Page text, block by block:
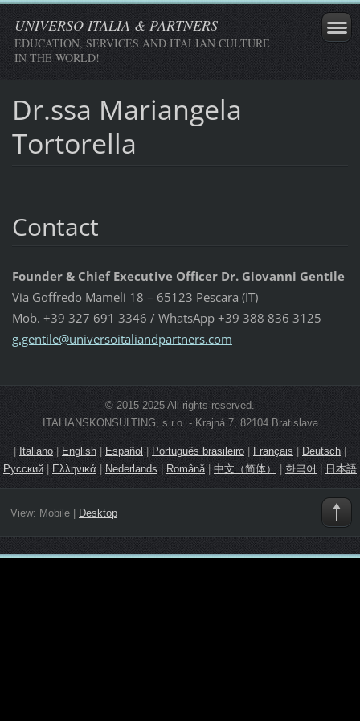
UNIVERSO ITALIA & PARTNERS
EDUCATION, SERVICES AND ITALIAN CULTURE
IN THE WORLD!
Dr.ssa Mariangela
Tortorella
Contact
Founder & Chief Executive Officer Dr. Giovanni Gentile
Via Goffredo Mameli 18 – 65123 Pescara (IT)
Mob. +39 327 691 3346 / WhatsApp +39 388 836 3125
g.gentile@universoitaliandpartners.com
© 2015-2025 All rights reserved.
ITALIANSKONSULTING, s.r.o. - Krajná 7, 82104 Bratislava
| Italiano| English | Español| Português brasileiro | Français | Deutsch|
Русский | Ελληνικά | Nederlands |Română | 中文（简体） | 한국어| 日本語
View: Mobile| Desktop